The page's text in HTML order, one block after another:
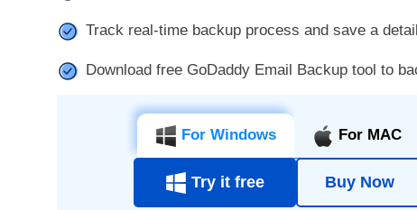
Track real-time backup process and save a
Download free GoDaddy Email Backup tool to
For Windows For MAC
Try it free Buy Now